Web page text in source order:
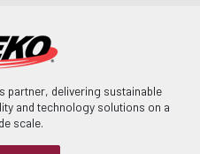
partner, delivering sustainable
and technology solutions on a
scale.